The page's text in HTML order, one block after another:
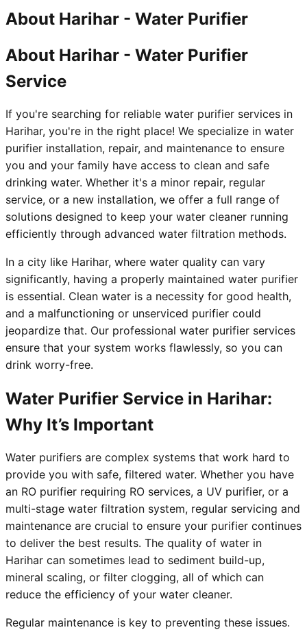
About Harihar - Water Purifier
About Harihar - Water Purifier
Service
If you're searching for reliable water purifier services in
Harihar, you're in the right place! We specialize in water
purifier installation, repair, and maintenance to ensure
you and your family have access to clean and safe
drinking water. Whether it's a minor repair, regular
service, or a new installation, we offer a full range of
solutions designed to keep your water cleaner running
efficiently through advanced water filtration methods.
In a city like Harihar, where water quality can vary
significantly, having a properly maintained water purifier
is essential. Clean water is a necessity for good health,
and a malfunctioning or unserviced purifier could
jeopardize that. Our professional water purifier services
ensure that your system works flawlessly, so you can
drink worry-free.
Water Purifier Service in Harihar:
Why It’s Important
Water purifiers are complex systems that work hard to
provide you with safe, filtered water. Whether you have
an RO purifier requiring RO services, a UV purifier, or a
multi-stage water filtration system, regular servicing and
maintenance are crucial to ensure your purifier continues
to deliver the best results. The quality of water in
Harihar can sometimes lead to sediment build-up,
mineral scaling, or filter clogging, all of which can
reduce the efficiency of your water cleaner.
Regular maintenance is key to preventing these issues.